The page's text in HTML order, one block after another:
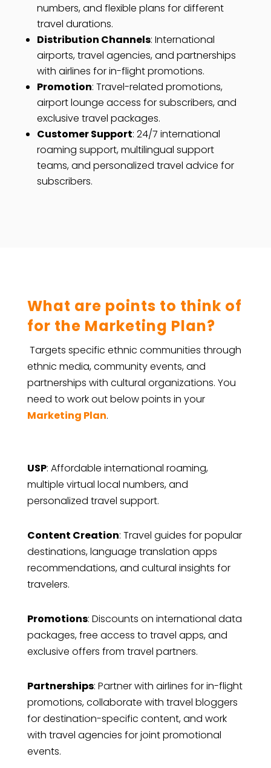
numbers, and flexible plans for different
travel durations.
Distribution Channels: International
airports, travel agencies, and partnerships
with airlines for in-flight promotions.
Promotion: Travel-related promotions,
airport lounge access for subscribers, and
exclusive travel packages.
Customer Support: 24/7 international
roaming support, multilingual support
teams, and personalized travel advice for
subscribers.
What are points to think of
for the Marketing Plan?
Targets specific ethnic communities through
ethnic media, community events, and
partnerships with cultural organizations. You
need to work out below points in your
Marketing Plan.
USP: Affordable international roaming,
multiple virtual local numbers, and
personalized travel support.
Content Creation: Travel guides for popular
destinations, language translation apps
recommendations, and cultural insights for
travelers.
Promotions: Discounts on international data
packages, free access to travel apps, and
exclusive offers from travel partners.
Partnerships: Partner with airlines for in-flight
promotions, collaborate with travel bloggers
for destination-specific content, and work
with travel agencies for joint promotional
events.